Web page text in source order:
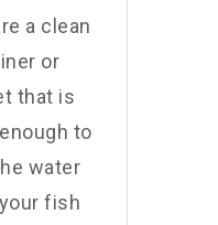
a clean
or
that is
to
water
fish